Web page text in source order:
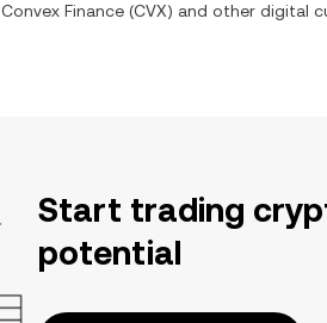
Convex Finance (CVX) and other digital
Start trading
potential